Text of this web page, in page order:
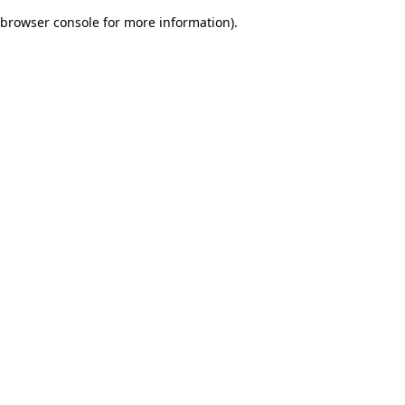
browser console for more information).